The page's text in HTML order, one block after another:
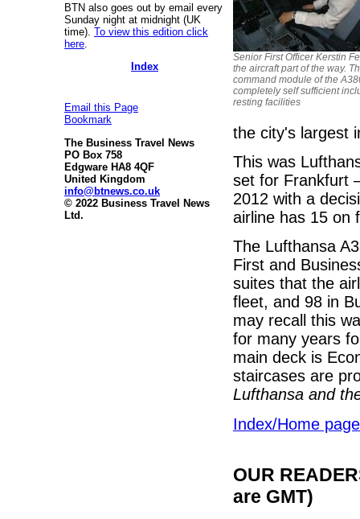
BTN also goes out by email every
Sunday night at midnight (UK
time). To view this edition click
here
Index
Email this Page
Bookmark
The Business Travel News
PO Box 758
Edgware HA8 4QF
United Kingdom
info@btnews.co.uk
© 2022 Business Travel News
Ltd.
Senior First Officer Kerstin
the aircraft part of the way.
command module of the
completely self sufficient
resting facilities
the city's largest
This was
set for Frankfurt
2012 with a
airline has 15 on
The Lufthansa
First and
suites that the
fleet, and 98 in
may recall this
for many years
main deck is
staircases are
Lufthansa and
Index/Home page
OUR
are GMT)